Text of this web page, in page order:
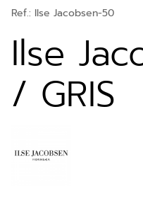
Ref.: Ilse Jacobsen-50
Ilse
/ GRIS